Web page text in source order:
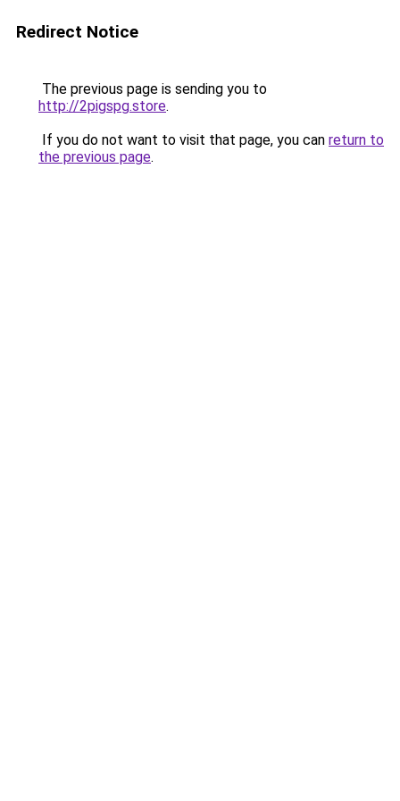
Redirect Notice
The previous page is sending you to
http://2pigspg.store.
If you do not want to visit that page, you can return to
the previous page.